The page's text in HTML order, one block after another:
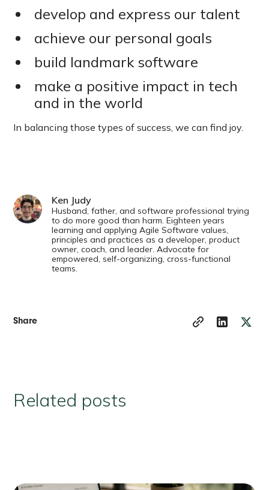
develop and express our talent
achieve our personal goals
build landmark software
make a positive impact in tech
and in the world
In balancing those types of success, we can find joy.
Ken Judy
Husband, father, and software professional trying
to do more good than harm. Eighteen years
learning and applying Agile Software values,
principles and practices as a developer, product
owner, coach, and leader. Advocate for
empowered, self-organizing, cross-functional
teams.
Share
Related posts